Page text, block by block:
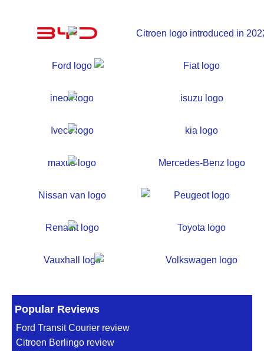
Popular Reviews
Ford Transit Courier review
Citroen Berlingo review